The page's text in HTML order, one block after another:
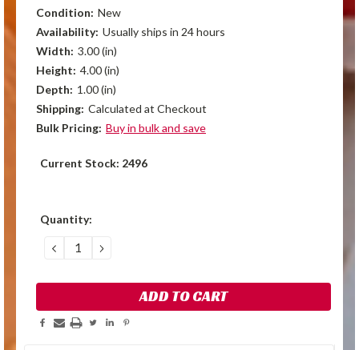
Condition: New
Availability: Usually ships in 24 hours
Width: 3.00 (in)
Height: 4.00 (in)
Depth: 1.00 (in)
Shipping: Calculated at Checkout
Bulk Pricing: Buy in bulk and save
Current Stock: 2496
Quantity:
DECREASE
QUANTITY:
INCREASE
QUANTITY: